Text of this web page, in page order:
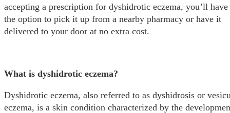
accepting a prescription for dyshidrotic eczema, you’ll have
the option to pick it up from a nearby pharmacy or have it
delivered to your door at no extra cost.
What is dyshidrotic eczema?
Dyshidrotic eczema, also referred to as dyshidrosis or
eczema, is a skin condition characterized by the